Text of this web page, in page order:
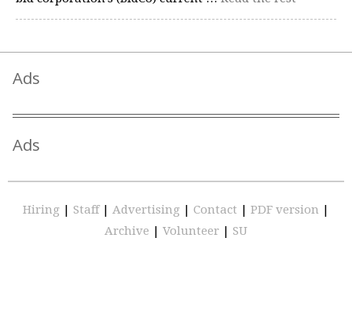
Ads
Ads
Hiring | Staff | Advertising | Contact | PDF version |
Archive | Volunteer | SU